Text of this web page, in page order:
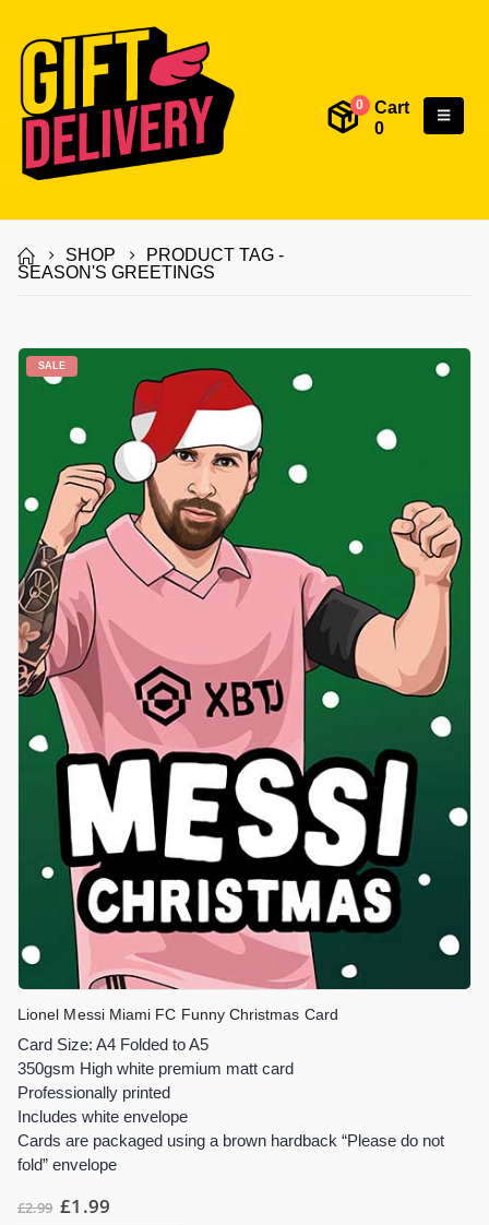
0
Cart
0
SHOP
PRODUCT TAG -
SEASON'S GREETINGS
SALE
Lionel Messi Miami FC Funny Christmas Card
Card Size: A4 Folded to A5
350gsm High white premium matt card
Professionally printed
Includes white envelope
Cards are packaged using a brown hardback “Please do not
fold” envelope
£2.99 Original
£1.99Current